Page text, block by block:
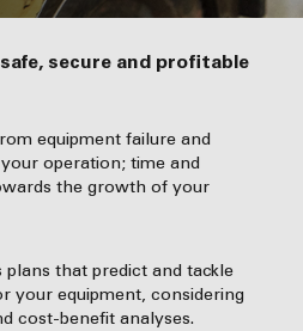
equipment failure and
operation; time and
the growth of your
that predict and tackle
your equipment, considering
cost-benefit analyses.